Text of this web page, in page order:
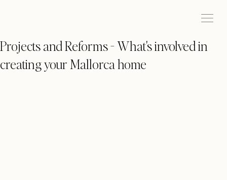
Projects and Reforms - What's involved in
creating your Mallorca home